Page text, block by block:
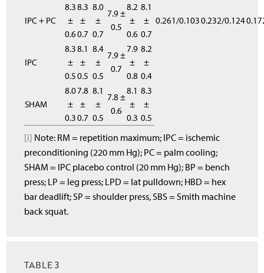
IPC + PC
8.3
±
0.6
8.3
±
0.7
8.0
±
0.7
7.9 ±
0.5
8.2
±
0.6
8.1
±
0.7
0.261/0.1030.232/0.124
IPC
8.3
±
0.5
8.1
±
0.5
8.4
±
0.5
7.9 ±
0.7
7.9
±
0.8
8.2
±
0.4
SHAM
8.0
±
0.3
7.8
±
0.7
8.1
±
0.5
7.8 ±
0.6
8.1
±
0.3
8.3
±
0.5
[i] Note: RM = repetition maximum; IPC = ischemic
preconditioning (220 mm Hg); PC = palm cooling;
SHAM = IPC placebo control (20 mm Hg); BP = bench
press; LP = leg press; LPD = lat pulldown; HBD = hex
bar deadlift; SP = shoulder press, SBS = Smith machine
back squat.
TABLE 3